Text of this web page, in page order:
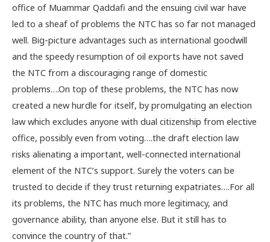
office of Muammar Qaddafi and the ensuing civil war have
led to a sheaf of problems the NTC has so far not managed
well. Big-picture advantages such as international goodwill
and the speedy resumption of oil exports have not saved
the NTC from a discouraging range of domestic
problems….On top of these problems, the NTC has now
created a new hurdle for itself, by promulgating an election
law which excludes anyone with dual citizenship from elective
office, possibly even from voting….the draft election law
risks alienating a important, well-connected international
element of the NTC’s support. Surely the voters can be
trusted to decide if they trust returning expatriates….For all
its problems, the NTC has much more legitimacy, and
governance ability, than anyone else. But it still has to
convince the country of that.”